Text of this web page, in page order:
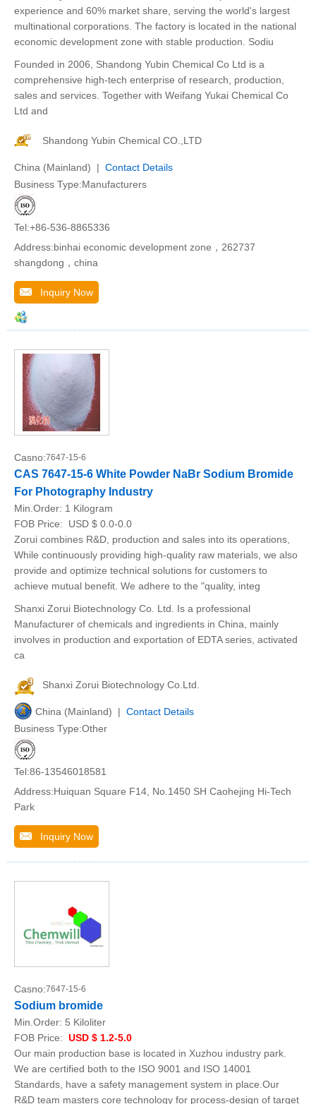
experience and 60% market share, serving the world's largest
multinational corporations. The factory is located in the national
economic development zone with stable production. Sodiu
Founded in 2006, Shandong Yubin Chemical Co Ltd is a
comprehensive high-tech enterprise of research, production,
sales and services. Together with Weifang Yukai Chemical Co
Ltd and
Shandong Yubin Chemical CO.,LTD
China (Mainland) | Contact Details
Business Type:Manufacturers
Tel:+86-536-8865336
Address:binhai economic development zone，262737
shangdong，china
Inquiry Now
Casno:7647-15-6
CAS 7647-15-6 White Powder NaBr Sodium Bromide
For Photography Industry
Min.Order: 1 Kilogram
FOB Price:
USD $ 0.0-0.0
Zorui combines R&D, production and sales into its operations,
While continuously providing high-quality raw materials, we also
provide and optimize technical solutions for customers to
achieve mutual benefit. We adhere to the "quality, integ
Shanxi Zorui Biotechnology Co. Ltd. Is a professional
Manufacturer of chemicals and ingredients in China, mainly
involves in production and exportation of EDTA series, activated
ca
Shanxi Zorui Biotechnology Co.Ltd.
China (Mainland) | Contact Details
Business Type:Other
Tel:86-13546018581
Address:Huiquan Square F14, No.1450 SH Caohejing Hi-Tech
Park
Inquiry Now
Casno:7647-15-6
Sodium bromide
Min.Order: 5 Kiloliter
FOB Price: USD $ 1.2-5.0
Our main production base is located in Xuzhou industry park.
We are certified both to the ISO 9001 and ISO 14001
Standards, have a safety management system in place.Our
R&D team masters core technology for process-design of target